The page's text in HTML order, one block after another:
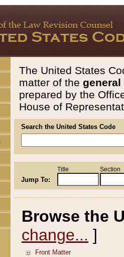
The United States
matter of the general
prepared by the
House of
Search the United States Code
Jump To:
Title Section
Browse the
change... ]